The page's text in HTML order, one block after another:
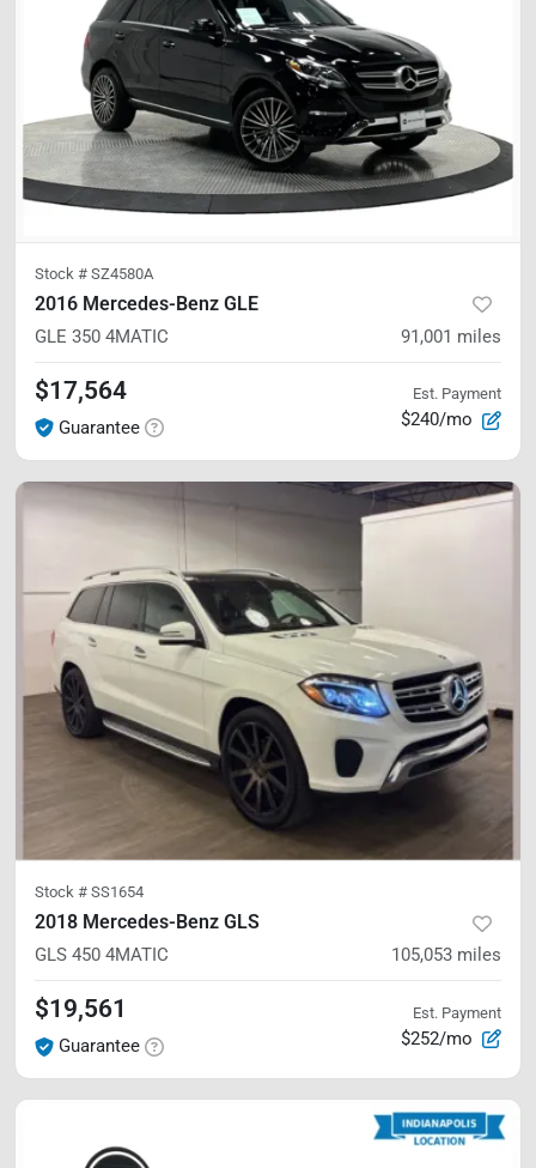
Stock # SZ4580A
2016 Mercedes-Benz GLE
GLE 350 4MATIC 91,001 miles
$17,564
Guarantee
Est. Payment
$240/mo
Stock # SS1654
2018 Mercedes-Benz GLS
GLS 450 4MATIC 105,053 miles
$19,561
Guarantee
Est. Payment
$252/mo